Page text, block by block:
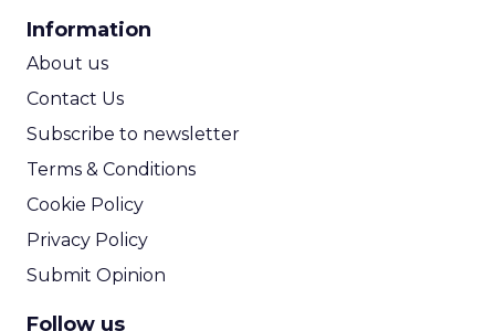
Information
About us
Contact Us
Subscribe to newsletter
Terms & Conditions
Cookie Policy
Privacy Policy
Submit Opinion
Follow us